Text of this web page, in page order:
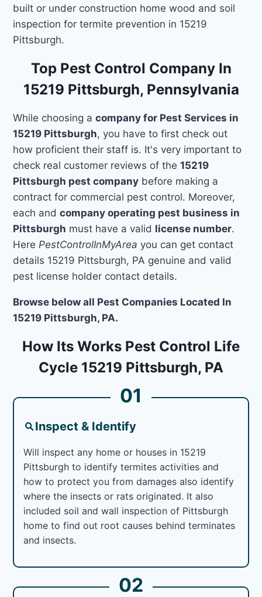
built or under construction home wood and soil
inspection for termite prevention in 15219
Pittsburgh.
Top Pest Control Company In
15219 Pittsburgh, Pennsylvania
While choosing acompany for Pest Services in
15219 Pittsburgh, you have to first check out
how proficient their staff is. It's very important to
check real customer reviews of the15219
Pittsburgh pest company before making a
contract for commercial pest control. Moreover,
each andcompany operating pest business in
Pittsburgh must have a valid license number.
Here PestControlInMyArea you can get contact
details 15219 Pittsburgh, PA genuine and valid
pest license holder contact details.
Browse below all Pest Companies Located In
15219 Pittsburgh, PA.
How Its Works Pest Control Life
Cycle 15219 Pittsburgh, PA
01
Inspect & Identify
Will inspect any home or houses in 15219
Pittsburgh to identify termites activities and
how to protect you from damages also identify
where the insects or rats originated. It also
included soil and wall inspection of Pittsburgh
home to find out root causes behind terminates
and insects.
02